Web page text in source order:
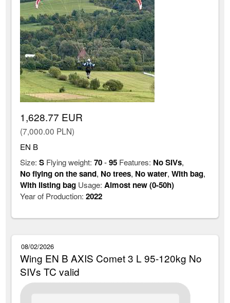
1,628.77 EUR
(7,000.00 PLN)
EN B
Size:S Flying weight:70-95 Features: No SIVs,
No flying on the sand, No trees, No water,With bag,
With listing bag Usage: Almost new (0-50h)
Year of Production:2022
08/02/2026
Wing EN B AXIS Comet 3 L 95-120kg No
SIVs TC valid